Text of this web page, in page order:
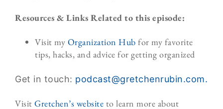
Resources & Links Related to this episode:
Visit my Organization Hub for my favorite
tips, hacks, and advice for getting organized
Get in touch: podcast@gretchenrubin.com.
Visit Gretchen’s website to learn more about